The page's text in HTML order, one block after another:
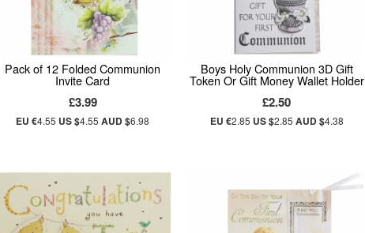
Pack of 12 Folded Communion
Invite Card
£3.99
EU €4.55 US $4.55AUD $6.98
Boys Holy Communion 3D Gift
Token Or Gift Money Wallet Holder
£2.50
EU €2.85 US $2.85 AUD $4.38